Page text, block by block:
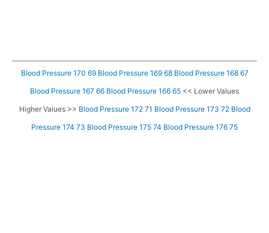
Blood Pressure 170 69 Blood Pressure 169 68 Blood Pressure 168 67
Blood Pressure 167 66 Blood Pressure 166 65 << Lower Values
Higher Values >> Blood Pressure 172 71 Blood Pressure 173 72 Blood
Pressure 174 73 Blood Pressure 175 74 Blood Pressure 176 75